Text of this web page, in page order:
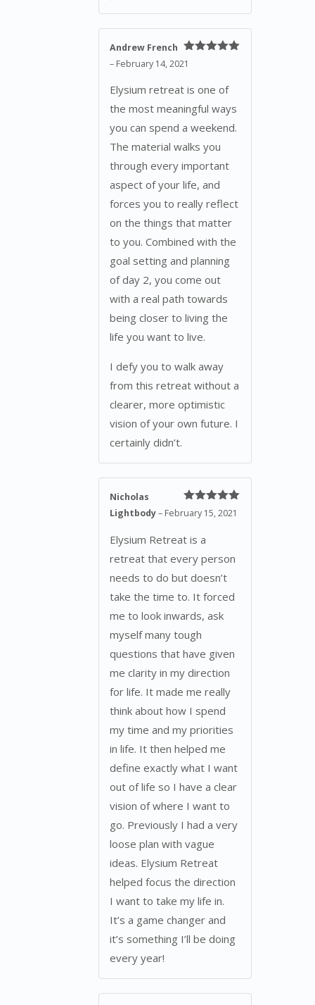
Rated
Andrew French
– February 14, 2021
Elysium retreat is one of
the most meaningful ways
you can spend a weekend.
The material walks you
through every important
aspect of your life, and
forces you to really reflect
on the things that matter
to you. Combined with the
goal setting and planning
of day 2, you come out
with a real path towards
being closer to living the
life you want to live.
I defy you to walk away
from this retreat without a
clearer, more optimistic
vision of your own future. I
certainly didn’t.
Rated 5out
of 5
Nicholas
Lightbody– February 15, 2021
Elysium Retreat is a
retreat that every person
needs to do but doesn’t
take the time to. It forced
me to look inwards, ask
myself many tough
questions that have given
me clarity in my direction
for life. It made me really
think about how I spend
my time and my priorities
in life. It then helped me
define exactly what I want
out of life so I have a clear
vision of where I want to
go. Previously I had a very
loose plan with vague
ideas. Elysium Retreat
helped focus the direction
I want to take my life in.
It’s a game changer and
it’s something I’ll be doing
every year!